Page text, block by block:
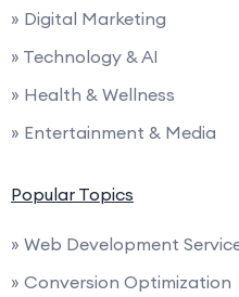
» Digital Marketing
» Technology & AI
» Health & Wellness
» Entertainment & Media
Popular Topics
» Web Development
» Conversion Optimization